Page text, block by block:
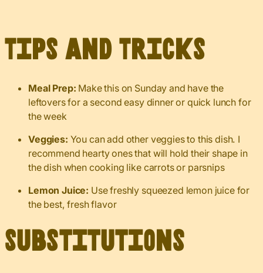
Tips and Tricks
Meal Prep: Make this on Sunday and have the
leftovers for a second easy dinner or quick lunch for
the week
Veggies: You can add other veggies to this dish. I
recommend hearty ones that will hold their shape in
the dish when cooking like carrots or parsnips
Lemon Juice: Use freshly squeezed lemon juice for
the best, fresh flavor
Substitutions